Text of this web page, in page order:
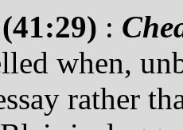
:
when,
rather